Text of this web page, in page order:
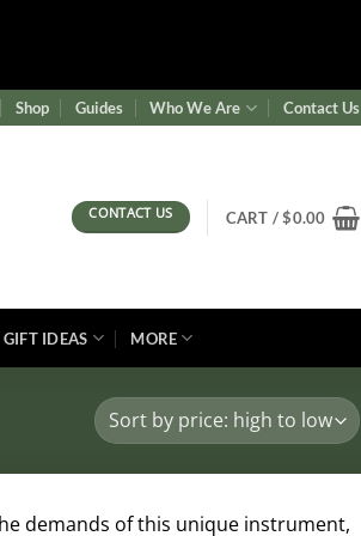
Shop Guides Who We Are Contact Us
CONTACT US CART /$0.00
GIFT IDEAS MORE
demands of this unique instrument,